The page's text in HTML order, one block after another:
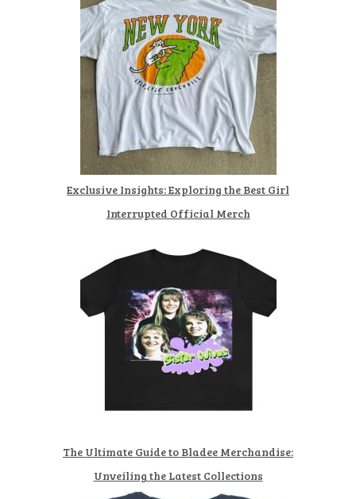
Exclusive Insights: Exploring the Best Girl
Interrupted Official Merch
The Ultimate Guide to Bladee Merchandise:
Unveiling the Latest Collections